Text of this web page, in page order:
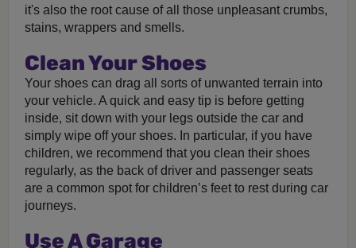
it's also the root cause of all those unpleasant crumbs,
stains, wrappers and smells.
Clean Your Shoes
Your shoes can drag all sorts of unwanted terrain into
your vehicle. A quick and easy tip is before getting
inside, sit down with your legs outside the car and
simply wipe off your shoes. In particular, if you have
children, we recommend that you clean their shoes
regularly, as the back of driver and passenger seats
are a common spot for children’s feet to rest during car
journeys.
Use A Garage